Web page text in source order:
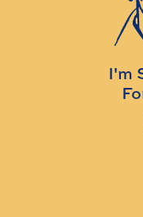
I'm